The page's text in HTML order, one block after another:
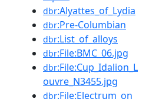
dbr:Alyattes_of_Lydia
dbr:Pre-Columbian
dbr:List_of_alloys
dbr:File:BMC_06.jpg
dbr:File:Cup_Idalion_L
ouvre_N3455.jpg
dbr:File:Electrum_on_